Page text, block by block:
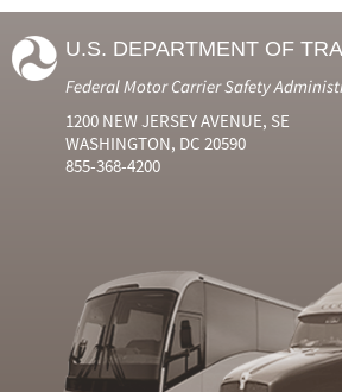
U.S. DEPARTMENT OF
Federal Motor Carrier Safety
1200 NEW JERSEY AVENUE, SE
WASHINGTON, DC 20590
855-368-4200